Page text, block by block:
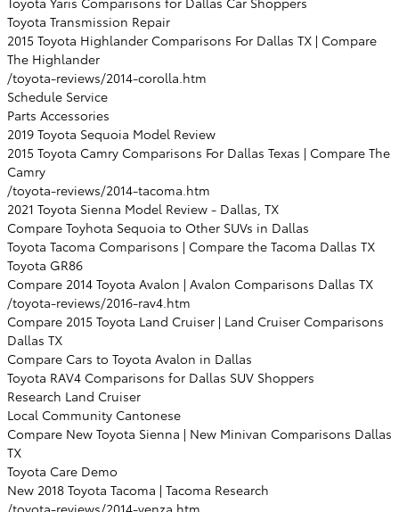
Toyota Transmission Repair
2015 Toyota Highlander Comparisons For Dallas TX | Compare
The Highlander
/toyota-reviews/2014-corolla.htm
Schedule Service
Parts Accessories
2019 Toyota Sequoia Model Review
2015 Toyota Camry Comparisons For Dallas Texas | Compare The
Camry
/toyota-reviews/2014-tacoma.htm
2021 Toyota Sienna Model Review - Dallas, TX
Compare Toyhota Sequoia to Other SUVs in Dallas
Toyota Tacoma Comparisons | Compare the Tacoma Dallas TX
Toyota GR86
Compare 2014 Toyota Avalon | Avalon Comparisons Dallas TX
/toyota-reviews/2016-rav4.htm
Compare 2015 Toyota Land Cruiser | Land Cruiser Comparisons
Dallas TX
Compare Cars to Toyota Avalon in Dallas
Toyota RAV4 Comparisons for Dallas SUV Shoppers
Research Land Cruiser
Local Community Cantonese
Compare New Toyota Sienna | New Minivan Comparisons Dallas
TX
Toyota Care Demo
New 2018 Toyota Tacoma | Tacoma Research
/toyota-reviews/2014-venza.htm